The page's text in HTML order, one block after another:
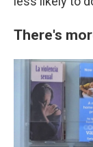
There's